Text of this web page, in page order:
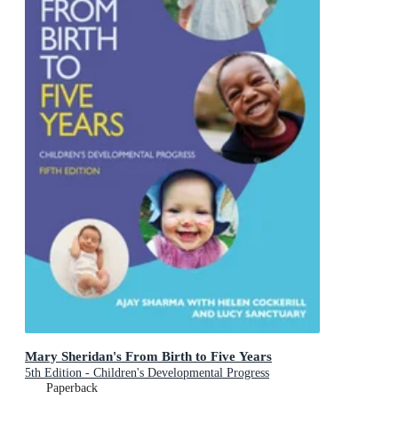
Mary Sheridan's From Birth to Five Years
5th Edition - Children's Developmental Progress
Paperback